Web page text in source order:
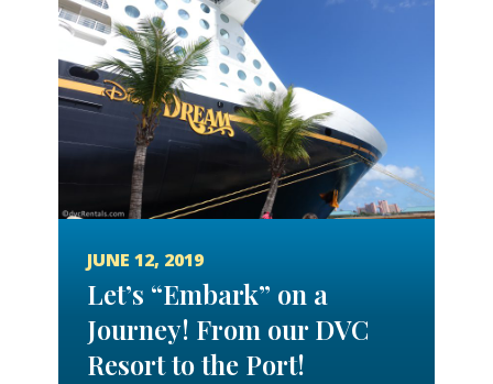
JUNE 12, 2019
Let’s “Embark” on a
Journey! From our DVC
Resort to the Port!